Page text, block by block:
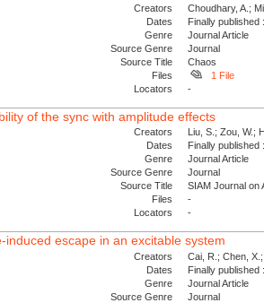
Creators
Choudhary, A.;
Dates
Finally
Genre
Journal Article
Source Genre
Journal
Source Title
Chaos
Files
1 File
Locators
-
of the sync with amplitude effects
Creators
Liu, S.; Zou, W.;
Dates
Finally
Genre
Journal Article
Source Genre
Journal
Source Title
SIAM Journal on
Files
-
Locators
-
induced escape in an excitable system
Creators
Cai, R.; Chen,
Dates
Finally
Genre
Journal Article
Source Genre
Journal